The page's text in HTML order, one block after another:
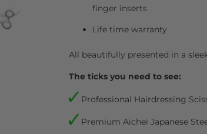
finger inserts
Life time warranty
All beautifully presented in a
The ticks you need to see:
Professional Hairdressing
Premium Aichei Japanese